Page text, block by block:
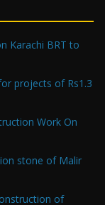
Karachi BRT to
projects of Rs1.3
Work On
stone of Malir
of